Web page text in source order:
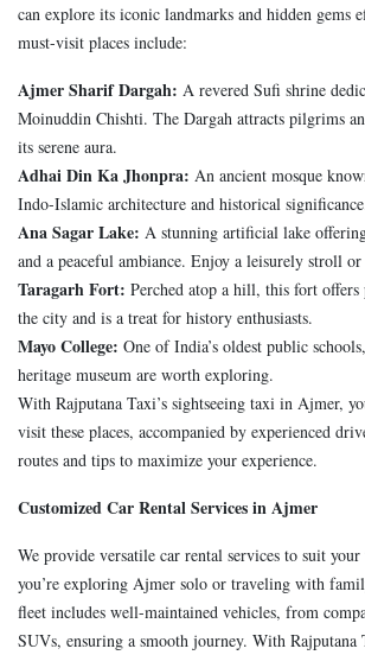
can explore its iconic landmarks and hidden gems
must-visit places include:
Ajmer Sharif Dargah: A revered Sufi shrine
Moinuddin Chishti. The Dargah attracts pilgrims
its serene aura.
Adhai Din Ka Jhonpra: An ancient mosque
Indo-Islamic architecture and historical
Ana Sagar Lake: A stunning artificial lake
and a peaceful ambiance. Enjoy a leisurely stroll
Taragarh Fort: Perched atop a hill, this fort
the city and is a treat for history enthusiasts.
Mayo College: One of India’s oldest public
heritage museum are worth exploring.
With Rajputana Taxi’s sightseeing taxi in Ajmer,
visit these places, accompanied by experienced
routes and tips to maximize your experience.
Customized Car Rental Services in Ajmer
We provide versatile car rental services to suit
you’re exploring Ajmer solo or traveling with
fleet includes well-maintained vehicles, from
SUVs, ensuring a smooth journey. With